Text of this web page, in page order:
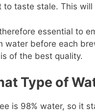
to taste stale. This
essential to
water before each
of the best quality.
Type of
is 98% water, so it